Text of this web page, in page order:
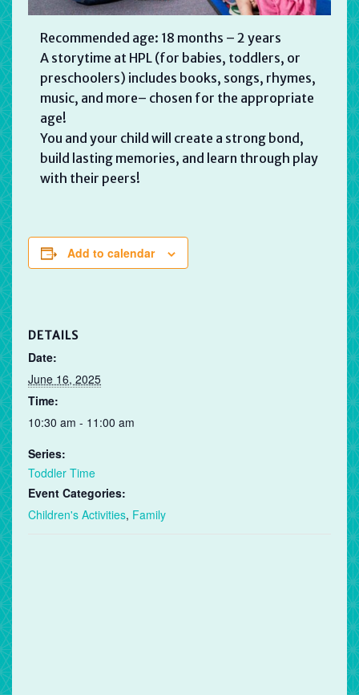
Recommended age: 18 months – 2 years
A storytime at HPL (for babies, toddlers, or
preschoolers) includes books, songs, rhymes,
music, and more– chosen for the appropriate
age!
You and your child will create a strong bond,
build lasting memories, and learn through play
with their peers!
Add to calendar
DETAILS
Date:
June 16, 2025
Time:
10:30 am - 11:00 am
Series:
Toddler Time
Event Categories:
Children's Activities, Family